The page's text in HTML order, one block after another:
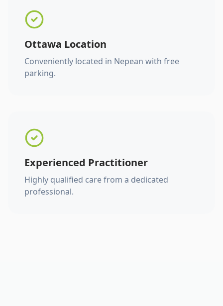
Ottawa Location
Conveniently located in Nepean with free
parking.
Experienced Practitioner
Highly qualified care from a dedicated
professional.